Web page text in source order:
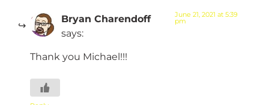
Bryan Charendoff
says:
June 21, 2021 at 5:39
pm
Thank you Michael!!!